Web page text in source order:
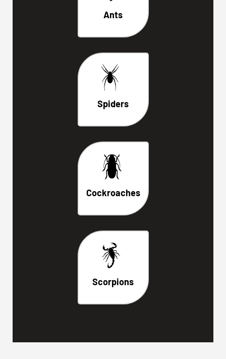
Ants
Spiders
Cockroaches
Scorpions